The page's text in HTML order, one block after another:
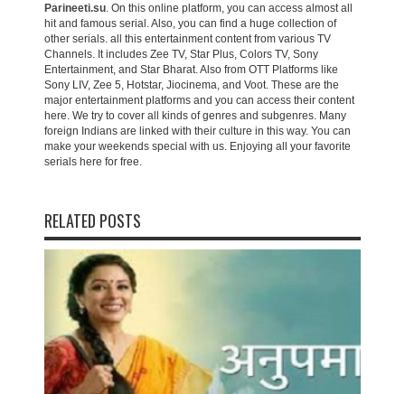
Parineeti.su. On this online platform, you can access almost all
hit and famous serial. Also, you can find a huge collection of
other serials. all this entertainment content from various TV
Channels. It includes Zee TV, Star Plus, Colors TV, Sony
Entertainment, and Star Bharat. Also from OTT Platforms like
Sony LIV, Zee 5, Hotstar, Jiocinema, and Voot. These are the
major entertainment platforms and you can access their content
here. We try to cover all kinds of genres and subgenres. Many
foreign Indians are linked with their culture in this way. You can
make your weekends special with us. Enjoying all your favorite
serials here for free.
RELATED POSTS